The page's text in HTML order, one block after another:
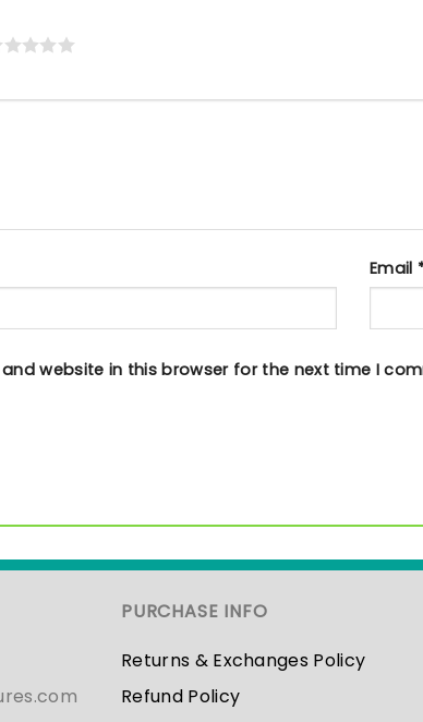
Email
website in this browser for the next time I
PURCHASE INFO
Returns & Exchanges Policy
Refund Policy